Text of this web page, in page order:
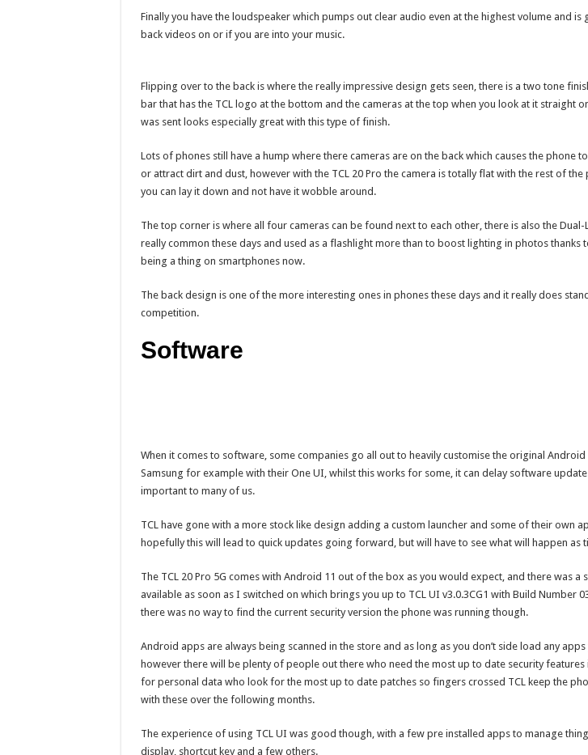
Finally you have the loudspeaker which pumps out clear audio even at the highest volume and
back videos on or if you are into your music.
Flipping over to the back is where the really impressive design gets seen, there is a two tone
bar that has the TCL logo at the bottom and the cameras at the top when you look at it straight
was sent looks especially great with this type of finish.
Lots of phones still have a hump where there cameras are on the back which causes the phone
or attract dirt and dust, however with the TCL 20 Pro the camera is totally flat with the rest of the
you can lay it down and not have it wobble around.
The top corner is where all four cameras can be found next to each other, there is also the Dual-
really common these days and used as a flashlight more than to boost lighting in photos thanks
being a thing on smartphones now.
The back design is one of the more interesting ones in phones these days and it really does
competition.
Software
When it comes to software, some companies go all out to heavily customise the original Android
Samsung for example with their One UI, whilst this works for some, it can delay software
important to many of us.
TCL have gone with a more stock like design adding a custom launcher and some of their own
hopefully this will lead to quick updates going forward, but will have to see what will happen as
The TCL 20 Pro 5G comes with Android 11 out of the box as you would expect, and there was a
available as soon as I switched on which brings you up to TCL UI v3.0.3CG1 with Build Number
there was no way to find the current security version the phone was running though.
Android apps are always being scanned in the store and as long as you don’t side load any
however there will be plenty of people out there who need the most up to date security features
for personal data who look for the most up to date patches so fingers crossed TCL keep the
with these over the following months.
The experience of using TCL UI was good though, with a few pre installed apps to manage
display, shortcut key and a few others.